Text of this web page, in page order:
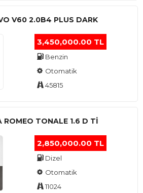
V60 2.0B4 PLUS DARK
3,450,000.00 TL
Benzin
Otomatik
45815
ROMEO TONALE 1.6 D TI
2,850,000.00 TL
Dizel
Otomatik
11024